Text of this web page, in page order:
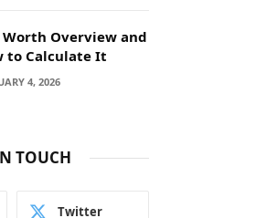
Overview and
to Calculate It
4, 2026
TOUCH
Twitter